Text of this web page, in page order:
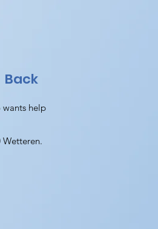
Back
wants help
Wetteren.